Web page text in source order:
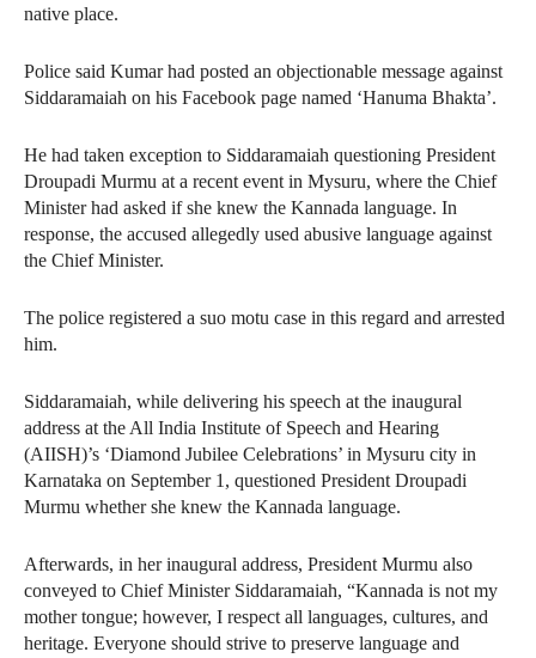
native place.
Police said Kumar had posted an objectionable message against
Siddaramaiah on his Facebook page named ‘Hanuma Bhakta’.
He had taken exception to Siddaramaiah questioning President
Droupadi Murmu at a recent event in Mysuru, where the Chief
Minister had asked if she knew the Kannada language. In
response, the accused allegedly used abusive language against
the Chief Minister.
The police registered a suo motu case in this regard and arrested
him.
Siddaramaiah, while delivering his speech at the inaugural
address at the All India Institute of Speech and Hearing
(AIISH)’s ‘Diamond Jubilee Celebrations’ in Mysuru city in
Karnataka on September 1, questioned President Droupadi
Murmu whether she knew the Kannada language.
Afterwards, in her inaugural address, President Murmu also
conveyed to Chief Minister Siddaramaiah, “Kannada is not my
mother tongue; however, I respect all languages, cultures, and
heritage. Everyone should strive to preserve language and